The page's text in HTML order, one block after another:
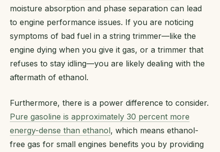
moisture absorption and phase separation can lead
to engine performance issues. If you are noticing
symptoms of bad fuel in a string trimmer—like the
engine dying when you give it gas, or a trimmer that
refuses to stay idling—you are likely dealing with the
aftermath of ethanol.
Furthermore, there is a power difference to consider.
Pure gasoline is approximately 30 percent more
energy-dense than ethanol, which means ethanol-
free gas for small engines benefits you by providing